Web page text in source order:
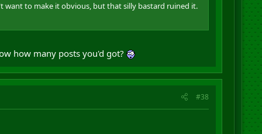
want to make it obvious, but that silly bastard ruined it.
how many posts you'd got?
#38